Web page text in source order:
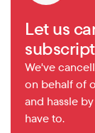
Let us
We've
on behalf of
and hassle
have to.